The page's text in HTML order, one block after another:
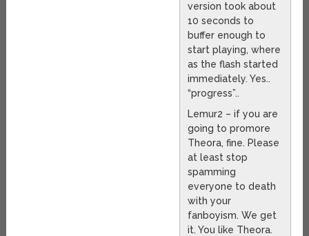
version took about
10 seconds to
buffer enough to
start playing, where
as the flash started
immediately. Yes..
“progress”..
Lemur2 – if you are
going to promore
Theora, fine. Please
at least stop
spamming
everyone to death
with your
fanboyism. We get
it. You like Theora.